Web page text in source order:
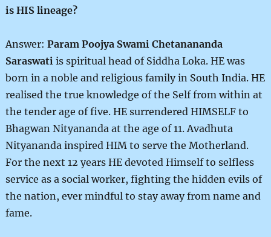
is HIS lineage?
Answer: Param Poojya Swami Chetanananda
Saraswati is spiritual head of Siddha Loka. HE was
born in a noble and religious family in South India. HE
realised the true knowledge of the Self from within at
the tender age of five. HE surrendered HIMSELF to
Bhagwan Nityananda at the age of 11. Avadhuta
Nityananda inspired HIM to serve the Motherland.
For the next 12 years HE devoted Himself to selfless
service as a social worker, fighting the hidden evils of
the nation, ever mindful to stay away from name and
fame.